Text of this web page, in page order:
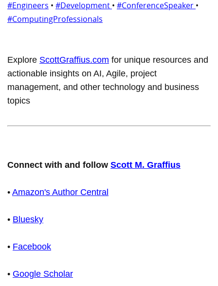
#Engineers • #Development • #ConferenceSpeaker •
#ComputingProfessionals
Explore ScottGraffius.com for unique resources and
actionable insights on AI, Agile, project
management, and other technology and business
topics
Connect with and follow Scott M. Graffius
• Amazon's Author Central
• Bluesky
• Facebook
• Google Scholar